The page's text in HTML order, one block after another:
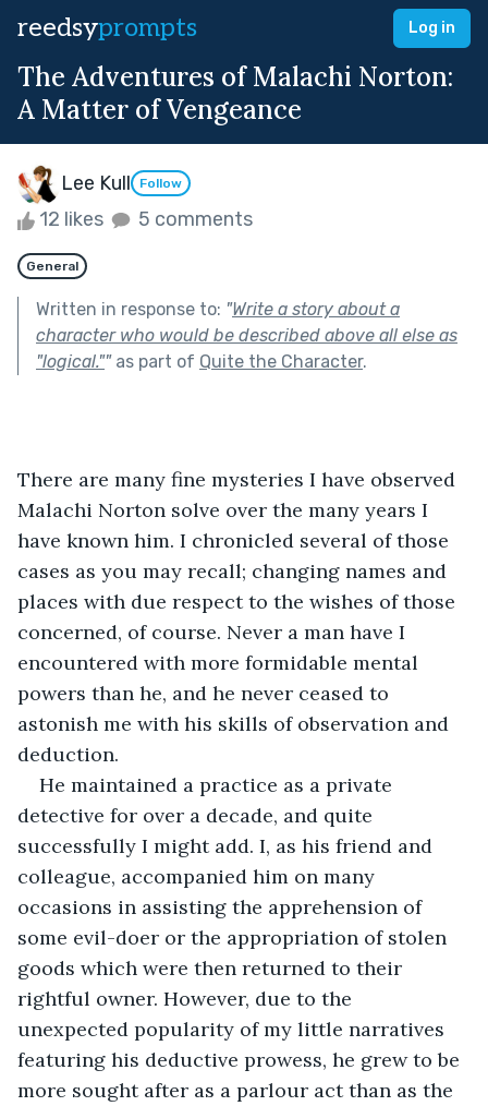
reedsyprompts Log in
The Adventures of Malachi Norton:
A Matter of Vengeance
Lee Kull Follow
12 likes 5 comments
General
Written in response to: "Write a story about a
character who would be described above all else as
"logical.""as part of Quite the Character.
There are many fine mysteries I have observed
Malachi Norton solve over the many years I
have known him. I chronicled several of those
cases as you may recall; changing names and
places with due respect to the wishes of those
concerned, of course. Never a man have I
encountered with more formidable mental
powers than he, and he never ceased to
astonish me with his skills of observation and
deduction.
He maintained a practice as a private
detective for over a decade, and quite
successfully I might add. I, as his friend and
colleague, accompanied him on many
occasions in assisting the apprehension of
some evil-doer or the appropriation of stolen
goods which were then returned to their
rightful owner. However, due to the
unexpected popularity of my little narratives
featuring his deductive prowess, he grew to be
more sought after as a parlour act than as the